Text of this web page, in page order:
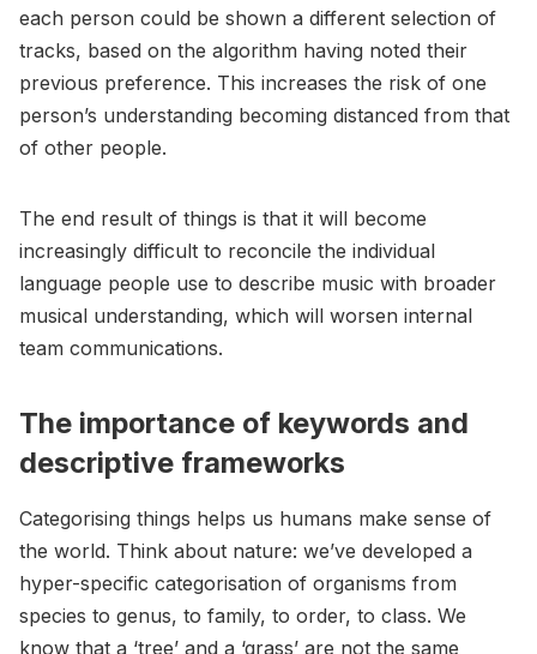
each person could be shown a different selection of
tracks, based on the algorithm having noted their
previous preference. This increases the risk of one
person’s understanding becoming distanced from that
of other people.
The end result of things is that it will become
increasingly difficult to reconcile the individual
language people use to describe music with broader
musical understanding, which will worsen internal
team communications.
The importance of keywords and
descriptive frameworks
Categorising things helps us humans make sense of
the world. Think about nature: we’ve developed a
hyper-specific categorisation of organisms from
species to genus, to family, to order, to class. We
know that a ‘tree’ and a ‘grass’ are not the same